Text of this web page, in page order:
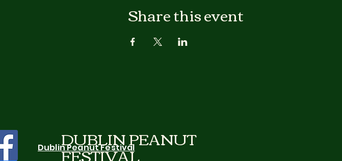
Share this event
DUBLIN PEANUT
FESTIVAL
Dublin Peanut Festival